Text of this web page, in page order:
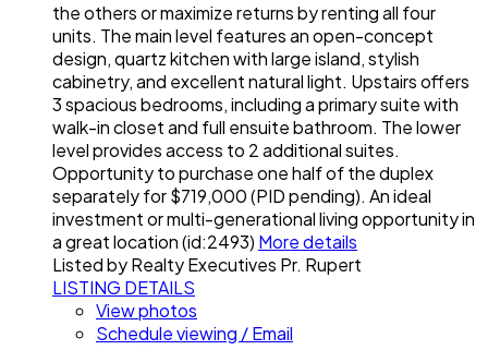
the others or maximize returns by renting all four
units. The main level features an open-concept
design, quartz kitchen with large island, stylish
cabinetry, and excellent natural light. Upstairs offers
3 spacious bedrooms, including a primary suite with
walk-in closet and full ensuite bathroom. The lower
level provides access to 2 additional suites.
Opportunity to purchase one half of the duplex
separately for $719,000 (PID pending). An ideal
investment or multi-generational living opportunity in
a great location (id:2493) More details
Listed by Realty Executives Pr. Rupert
LISTING DETAILS
View photos
Schedule viewing / Email